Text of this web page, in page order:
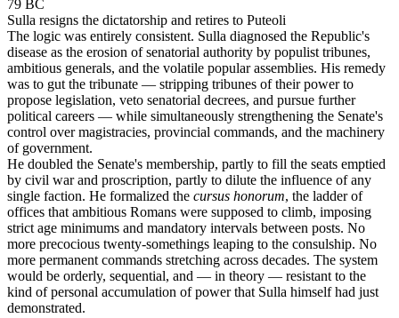
79 BC
Sulla resigns the dictatorship and retires to Puteoli
The logic was entirely consistent. Sulla diagnosed the Republic's
disease as the erosion of senatorial authority by populist tribunes,
ambitious generals, and the volatile popular assemblies. His remedy
was to gut the tribunate — stripping tribunes of their power to
propose legislation, veto senatorial decrees, and pursue further
political careers — while simultaneously strengthening the Senate's
control over magistracies, provincial commands, and the machinery
of government.
He doubled the Senate's membership, partly to fill the seats emptied
by civil war and proscription, partly to dilute the influence of any
single faction. He formalized the cursus honorum, the ladder of
offices that ambitious Romans were supposed to climb, imposing
strict age minimums and mandatory intervals between posts. No
more precocious twenty-somethings leaping to the consulship. No
more permanent commands stretching across decades. The system
would be orderly, sequential, and — in theory — resistant to the
kind of personal accumulation of power that Sulla himself had just
demonstrated.